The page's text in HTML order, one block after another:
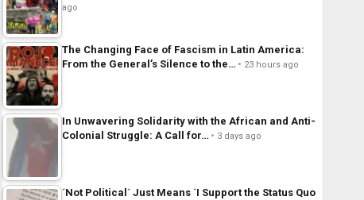
ago
The Changing Face of Fascism in Latin America:
From the General’s Silence to the…
23 hours ago
In Unwavering Solidarity with the African and Anti-
Colonial Struggle: A Call for…
3 days ago
´Not Political´ Just Means ´I Support the Status Quo